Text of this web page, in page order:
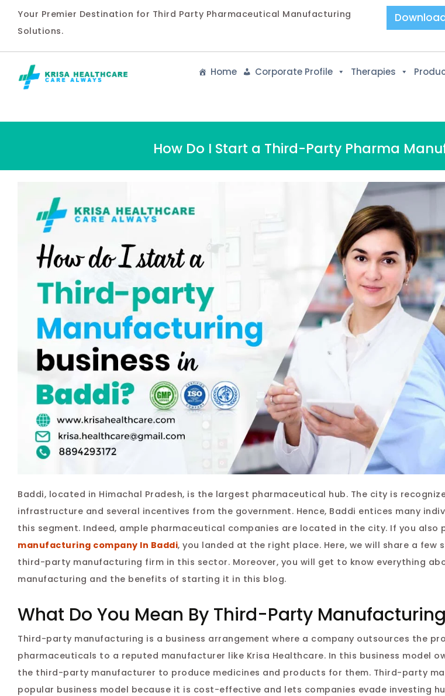
Your Premier Destination for Third Party Pharmaceutical Manufacturing
Solutions.
Home Corporate Profile Therapies
How Do I Start a Third-Party Pharma
Baddi, located in Himachal Pradesh, is the largest pharmaceutical hub. The city is
infrastructure and several incentives from the government. Hence, Baddi entices many
this segment. Indeed, ample pharmaceutical companies are located in the city. If you also
manufacturing company In Baddi, you landed at the right place. Here, we will share a few
third-party manufacturing firm in this sector. Moreover, you will get to know everything
manufacturing and the benefits of starting it in this blog.
What Do You Mean By Third-Party
Third-party manufacturing is a business arrangement where a company outsources the
pharmaceuticals to a reputed manufacturer like Krisa Healthcare. In this business model
the third-party manufacturer to produce medicines and products for them. Third-party
popular business model because it is cost-effective and lets companies evade investing